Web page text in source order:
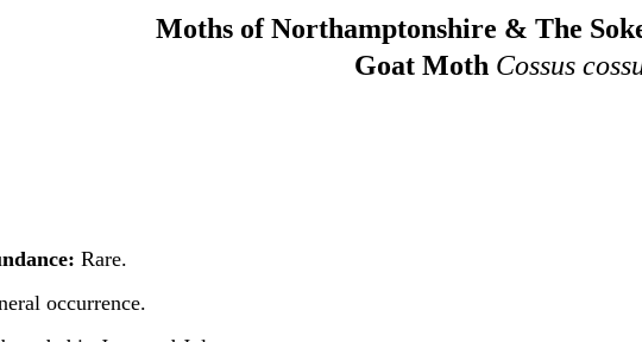
Moths of Northamptonshire & The
Goat Moth Cossus
Rare.
occurrence.